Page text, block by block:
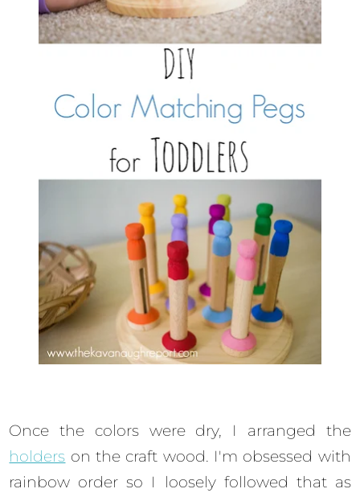
Once the colors were dry, I arranged the
holders on the craft wood. I'm obsessed with
rainbow order so I loosely followed that as